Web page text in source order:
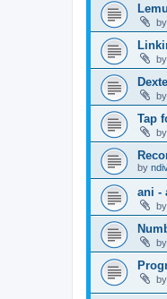
by
by
by
Tap
by
by
ani -
by
by
by